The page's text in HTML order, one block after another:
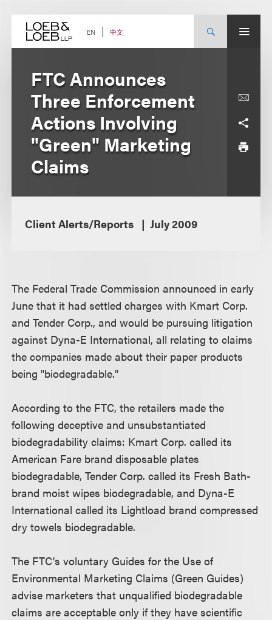
content EN 中文
FTC Announces
Three Enforcement
Actions Involving
"Green" Marketing
Claims
Client Alerts/Reports July 2009
The Federal Trade Commission announced in early
June that it had settled charges with Kmart Corp.
and Tender Corp., and would be pursuing litigation
against Dyna-E International, all relating to claims
the companies made about their paper products
being "biodegradable."
According to the FTC, the retailers made the
following deceptive and unsubstantiated
biodegradability claims: Kmart Corp. called its
American Fare brand disposable plates
biodegradable, Tender Corp. called its Fresh Bath-
brand moist wipes biodegradable, and Dyna-E
International called its Lightload brand compressed
dry towels biodegradable.
The FTC's voluntary Guides for the Use of
Environmental Marketing Claims (Green Guides)
advise marketers that unqualified biodegradable
claims are acceptable only if they have scientific